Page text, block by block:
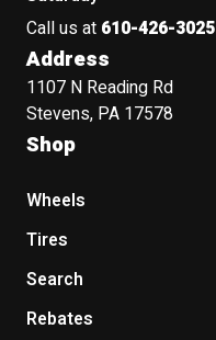
Call us at 610-426-3025
Address
1107 N Reading Rd
Stevens, PA 17578
Shop
Wheels
Tires
Search
Rebates